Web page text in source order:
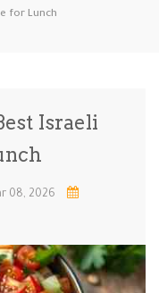
Kid-Friend…
Quick & Ea…
for Lunch
Israeli
08, 2026